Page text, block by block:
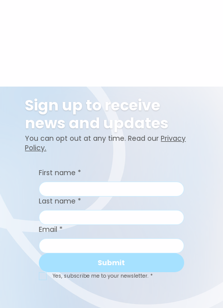
Sign up to receive
news and updates
You can opt out at any time. Read ourPrivacy
Policy.
First name *
Last name *
Email *
Submit
Yes, subscribe me to your newsletter. *